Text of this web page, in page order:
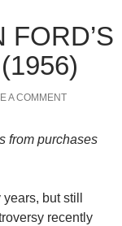
A COMMENT
from purchases
but still
recently